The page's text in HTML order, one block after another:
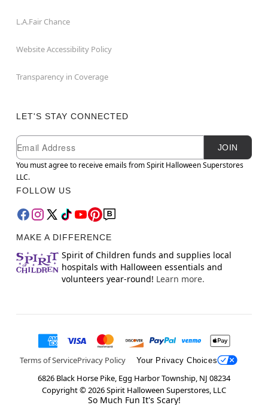
L.A.Fair Chance
Website Accessibility Policy
Transparency in Coverage
LET'S STAY CONNECTED
Newsletter Subscription
Email
JOIN
You must agree to receive emails from Spirit Halloween Superstores
LLC.
FOLLOW US
MAKE A DIFFERENCE
Spirit of Children funds and supplies local
hospitals with Halloween essentials and
volunteers year-round! Learn more.
Terms of ServicePrivacy Policy Your Privacy Choices
6826 Black Horse Pike, Egg Harbor Township, NJ 08234
Copyright ©2026Spirit Halloween Superstores, LLC
So Much Fun It's Scary!